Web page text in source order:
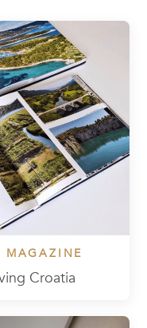
MAGAZINE
Croatia